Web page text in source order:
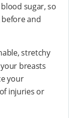
sugar, so
and
stretchy
breasts
your
injuries or